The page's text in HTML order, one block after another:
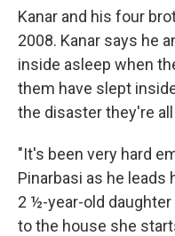
Kanar and his four
2008. Kanar says he
inside asleep when
them have slept
the disaster they're
"It's been very hard
Pinarbasi as he leads
2 ½-year-old
to the house she